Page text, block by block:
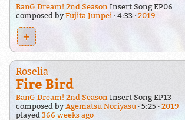
BanG Dream! 2nd SeasonInsert Song EP06
composed byFujita Junpei 4:33 2019
+
Roselia
Fire Bird
BanG Dream! 2nd Season Insert Song EP13
composed by Agematsu Noriyasu 5:25
2019
played 366 weeks ago